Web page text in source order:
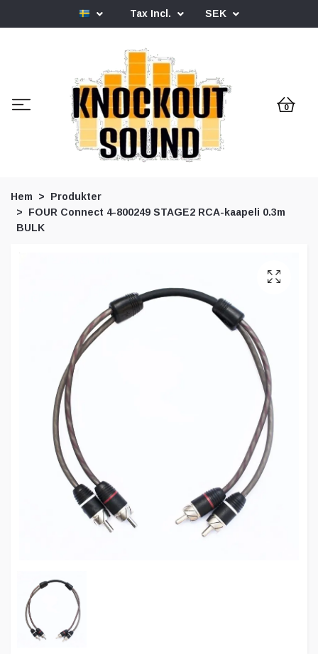
Tax Incl. SEK
0
Hem
Produkter
FOUR Connect 4-800249 STAGE2 RCA-kaapeli 0.3m
BULK